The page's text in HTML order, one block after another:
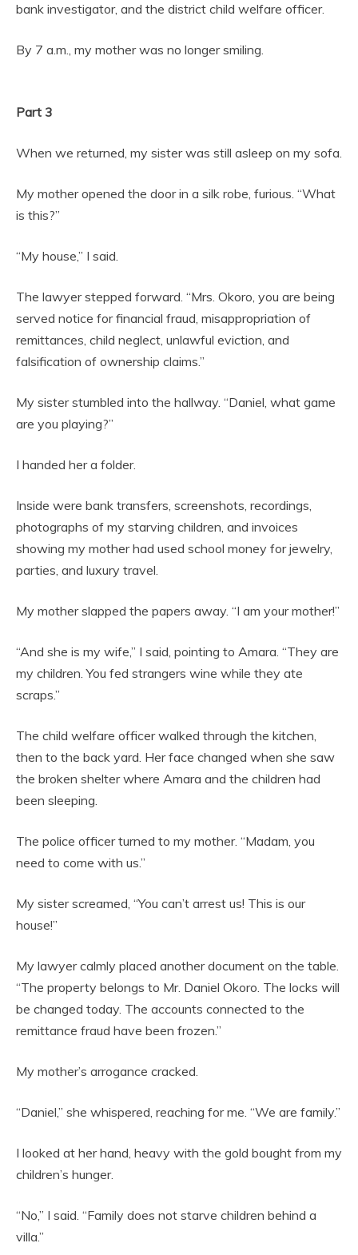
bank investigator, and the district child welfare officer.
By 7 a.m., my mother was no longer smiling.
Part 3
When we returned, my sister was still asleep on my sofa.
My mother opened the door in a silk robe, furious. “What
is this?”
“My house,” I said.
The lawyer stepped forward. “Mrs. Okoro, you are being
served notice for financial fraud, misappropriation of
remittances, child neglect, unlawful eviction, and
falsification of ownership claims.”
My sister stumbled into the hallway. “Daniel, what game
are you playing?”
I handed her a folder.
Inside were bank transfers, screenshots, recordings,
photographs of my starving children, and invoices
showing my mother had used school money for jewelry,
parties, and luxury travel.
My mother slapped the papers away. “I am your mother!”
“And she is my wife,” I said, pointing to Amara. “They are
my children. You fed strangers wine while they ate
scraps.”
The child welfare officer walked through the kitchen,
then to the back yard. Her face changed when she saw
the broken shelter where Amara and the children had
been sleeping.
The police officer turned to my mother. “Madam, you
need to come with us.”
My sister screamed, “You can’t arrest us! This is our
house!”
My lawyer calmly placed another document on the table.
“The property belongs to Mr. Daniel Okoro. The locks will
be changed today. The accounts connected to the
remittance fraud have been frozen.”
My mother’s arrogance cracked.
“Daniel,” she whispered, reaching for me. “We are family.”
I looked at her hand, heavy with the gold bought from my
children’s hunger.
“No,” I said. “Family does not starve children behind a
villa.”